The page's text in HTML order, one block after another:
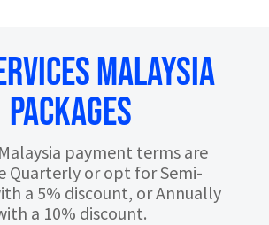
Malaysia
Packages
payment terms are
Quarterly or opt for Semi-
a 5% discount, or Annually
a 10% discount.